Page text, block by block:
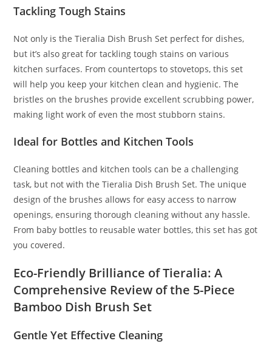
Tackling Tough Stains
Not only is the Tieralia Dish Brush Set perfect for dishes,
but it’s also great for tackling tough stains on various
kitchen surfaces. From countertops to stovetops, this set
will help you keep your kitchen clean and hygienic. The
bristles on the brushes provide excellent scrubbing power,
making light work of even the most stubborn stains.
Ideal for Bottles and Kitchen Tools
Cleaning bottles and kitchen tools can be a challenging
task, but not with the Tieralia Dish Brush Set. The unique
design of the brushes allows for easy access to narrow
openings, ensuring thorough cleaning without any hassle.
From baby bottles to reusable water bottles, this set has got
you covered.
Eco-Friendly Brilliance of Tieralia: A
Comprehensive Review of the 5-Piece
Bamboo Dish Brush Set
Gentle Yet Effective Cleaning